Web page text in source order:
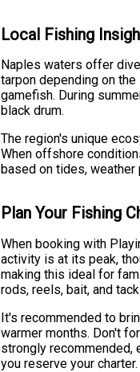
Local Fishing
Naples waters offer
tarpon depending on
gamefish. During
black drum.
The region's unique
When offshore
based on tides,
Plan Your Fishing
When booking with
activity is at its peak,
making this ideal for
rods, reels, bait, and
It's recommended to
warmer months. Don't
strongly recommended,
you reserve your charter.